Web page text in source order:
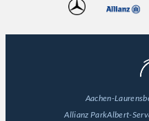
Aachen-
Allianz ParkAlbert-